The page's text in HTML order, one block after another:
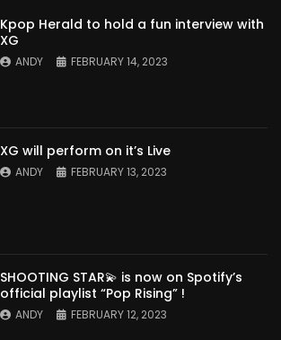
Kpop Herald to hold a fun interview with
XG
ANDY FEBRUARY 14, 2023
XG will perform on it’s Live
ANDY FEBRUARY 13, 2023
SHOOTING STAR💫 is now on Spotify’s
official playlist “Pop Rising” !
ANDY FEBRUARY 12, 2023